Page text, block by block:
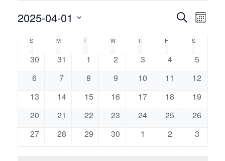
Events
Search
Views
SearchEvent
Views
Month
2025-04-01
date.
Calendar
Events
S M MONDAYT TUESDAYW WEDNESDAY
T THURSDAY
F S
0
30
0
31
0
1
0
2
0
3
0
4
0
5
0
6
0
7
0
8
0
9
0
10
0
11
0
12
0
13
0
14
0
15
0
16
0
17
0
18
0
19
0
20
0
21
0
22
0
23
0
24
0
25
0
26
0
27
0
28
0
29
0
30
0
1
0
2
0
3